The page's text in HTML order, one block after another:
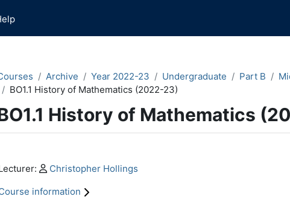
Archive Year 2022-23 Undergraduate Part B
BO1.1 History of Mathematics (2022-23)
History of Mathematics
content blocks
Profile:
Christopher Hollings
information